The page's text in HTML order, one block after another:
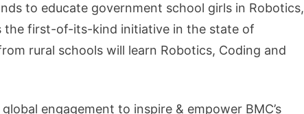
to educate government school girls in Robotics,
the first-of-its-kind initiative in the state of
rural schools will learn Robotics, Coding and
engagement to inspire & empower BMC’s